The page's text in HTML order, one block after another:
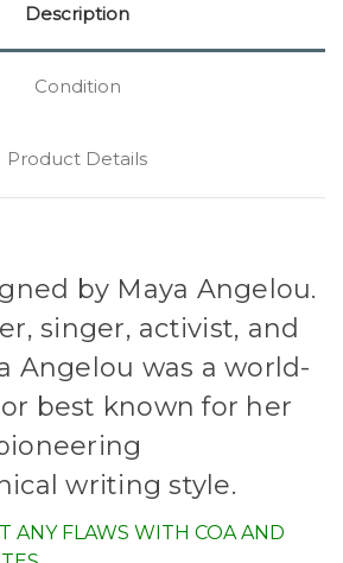
Description
Condition
Product Details
by Maya Angelou.
singer, activist, and
Angelou was a world-
best known for her
writing style.
ANY FLAWS WITH COA AND